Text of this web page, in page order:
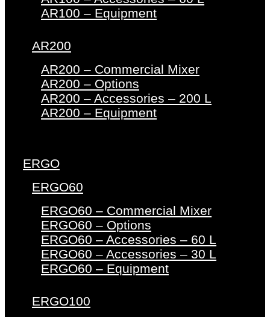
AR100 – Equipment
AR200
AR200 – Commercial Mixer
AR200 – Options
AR200 – Accessories – 200 L
AR200 – Equipment
ERGO
ERGO60
ERGO60 – Commercial Mixer
ERGO60 – Options
ERGO60 – Accessories – 60 L
ERGO60 – Accessories – 30 L
ERGO60 – Equipment
ERGO100